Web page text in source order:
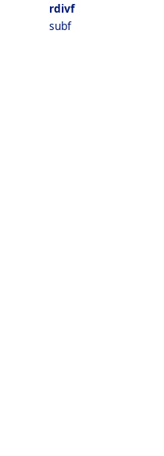
rdivf
subf